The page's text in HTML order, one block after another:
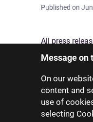
Message on
On our
content and
use of
selecting
Published on
All press
About us